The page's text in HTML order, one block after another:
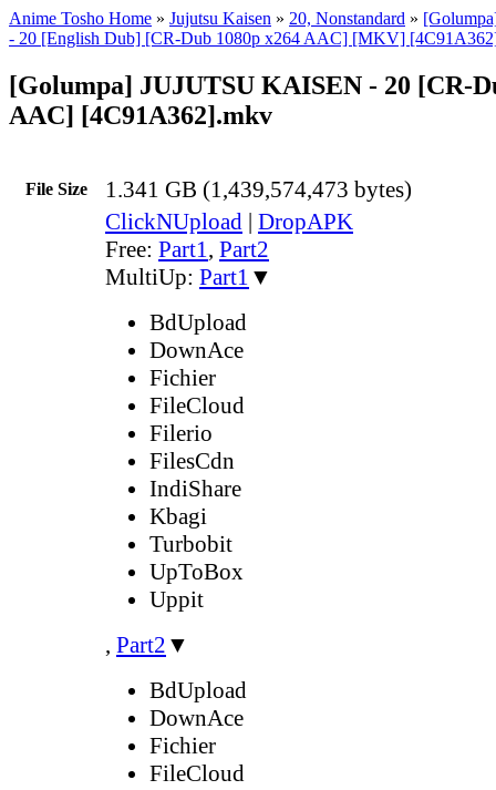
Anime Tosho Home » Jujutsu Kaisen » 20, Nonstandard »
- 20 [English Dub] [CR-Dub 1080p x264 AAC] [MKV]
[Golumpa] JUJUTSU KAISEN - 20 [CR-
AAC] [4C91A362].mkv
File Size 1.341 GB (1,439,574,473 bytes)
ClickNUpload | DropAPK
Free: Part1, Part2
MultiUp: Part1 ▼
BdUpload
DownAce
Fichier
FileCloud
Filerio
FilesCdn
IndiShare
Kbagi
Turbobit
UpToBox
Uppit
, Part2 ▼
BdUpload
DownAce
Fichier
FileCloud